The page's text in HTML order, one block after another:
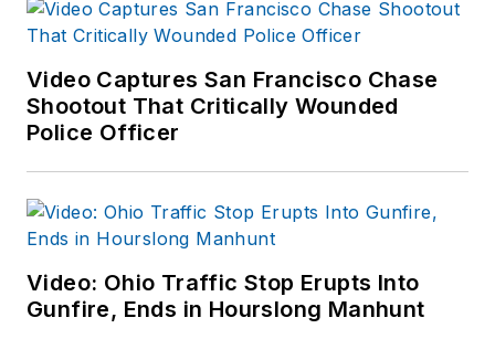
Video Captures San Francisco Chase
Shootout That Critically Wounded
Police Officer
Video: Ohio Traffic Stop Erupts Into
Gunfire, Ends in Hourslong Manhunt